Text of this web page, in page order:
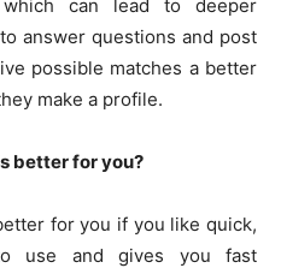
can lead to deeper
answer questions and post
possible matches a better
make a profile.
better for you?
for you if you like quick,
use and gives you fast